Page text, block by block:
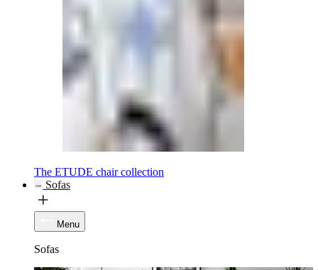
The ETUDE chair collection
Sofas
Menu
Sofas